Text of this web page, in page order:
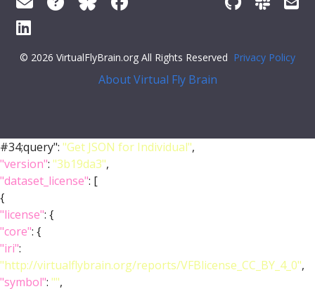
© 2026 VirtualFlyBrain.org All Rights Reserved Privacy Policy
About Virtual Fly Brain
#34;query": "Get JSON for Individual",
"version": "3b19da3",
"dataset_license": [
{
"license": {
"core": {
"iri":
"http://virtualflybrain.org/reports/VFBlicense_CC_BY_4_0",
"symbol": "",